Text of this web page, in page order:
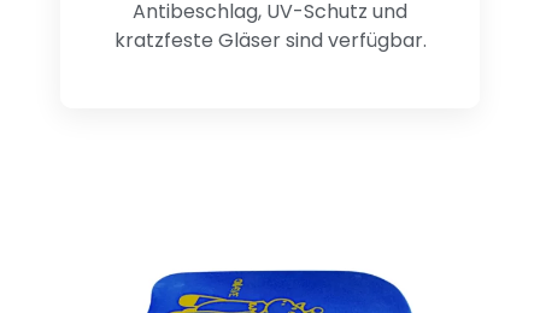
Antibeschlag, UV-Schutz und
kratzfeste Gläser sind verfügbar.